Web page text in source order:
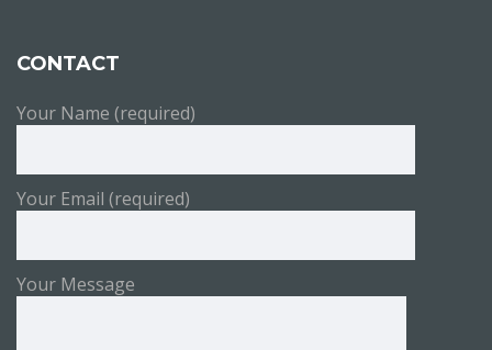
CONTACT
Your Name (required)
Your Email (required)
Your Message